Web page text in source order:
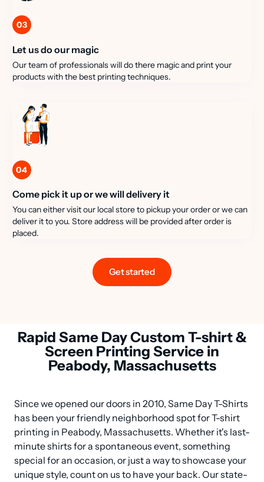
03
Let us do our magic
Our team of professionals will do there magic and print your
products with the best printing techniques.
04
Come pick it up or we will delivery it
You can either visit our local store to pickup your order or we can
deliver it to you. Store address will be provided after order is
placed.
Get started
Rapid Same Day Custom T-shirt &
Screen Printing Service in
Peabody, Massachusetts
Since we opened our doors in 2010, Same Day T-Shirts
has been your friendly neighborhood spot for T-shirt
printing in Peabody, Massachusetts. Whether it's last-
minute shirts for a spontaneous event, something
special for an occasion, or just a way to showcase your
unique style, count on us to have your back. Our state-